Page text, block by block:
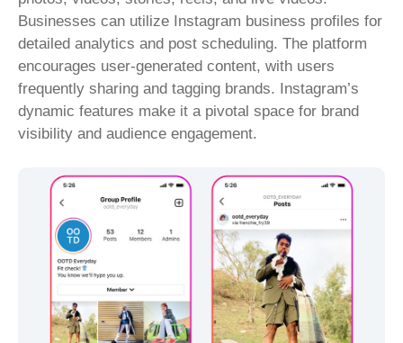
Businesses can utilize Instagram business profiles for
detailed analytics and post scheduling. The platform
encourages user-generated content, with users
frequently sharing and tagging brands. Instagram’s
dynamic features make it a pivotal space for brand
visibility and audience engagement.